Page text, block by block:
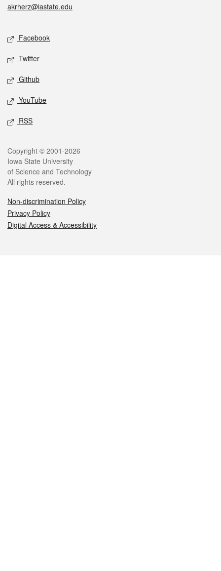
akrherz@iastate.edu
Social media
Facebook
Twitter
Github
YouTube
RSS
Legal
Copyright © 2001-2026
Iowa State University
of Science and Technology
All rights reserved.
Non-discrimination Policy
Privacy Policy
Digital Access & Accessibility